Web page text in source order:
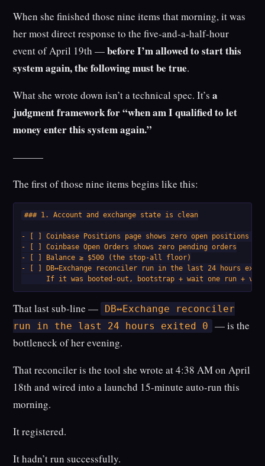
When she finished those nine items that morning, it was
her most direct response to the five-and-a-half-hour
event of April 19th —before I’m allowed to start this
system again, the following must be true.
What she wrote down isn’t a technical spec. It’sa
judgment framework for “when am I qualified to let
money enter this system again.”
———
The first of those nine items begins like this:
### 1. Account and exchange state is clean
- [ ] Coinbase Positions page shows zero open positions for
- [ ] Coinbase Open Orders shows zero pending orders
- [ ] Balance ≥ $500 (the stop-all floor)
- [ ] DB↔Exchange reconciler run in the last 24 hours
If it was booted-out, bootstrap + wait one run +
That last sub-line —
DB↔︎Exchange reconciler
run in the last 24 hours exited 0
— is the
bottleneck of her evening.
That reconciler is the tool she wrote at 4:38 AM on April
18th and wired into a launchd 15-minute auto-run this
morning.
It registered.
It hadn’t run successfully.